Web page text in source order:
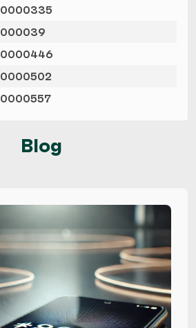
Blog